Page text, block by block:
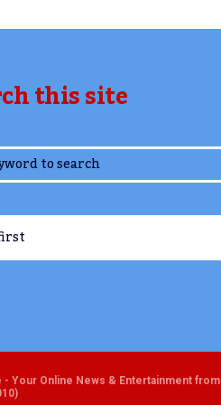
this site
Your Online News & Entertainment from